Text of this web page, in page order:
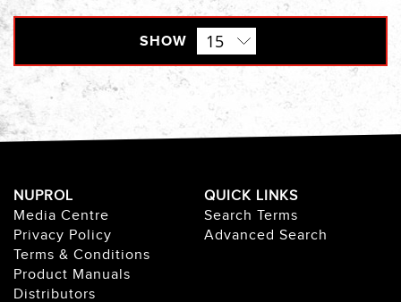
SHOW
NUPROL
Media Centre
Privacy Policy
Terms & Conditions
Product Manuals
Distributors
QUICK LINKS
Search Terms
Advanced Search